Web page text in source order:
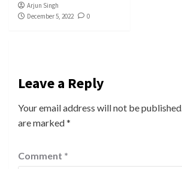
Arjun Singh
December 5, 2022
0
Leave a Reply
Your email address will not be published.
are marked*
Comment *